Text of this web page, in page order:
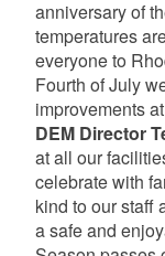
anniversary of
temperatures
everyone to
Fourth of July
improvements at
DEM Director
at all our
celebrate with
kind to our staff
a safe and